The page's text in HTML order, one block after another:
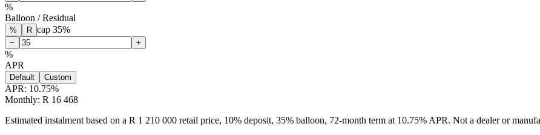
%
Balloon / Residual
% R cap 35%
− +
%
APR
Default Custom
APR: 10.75%
Monthly: R 16 468
Estimated instalment based on a R 1 210 000 retail price, 10% deposit, 35% balloon, 72-month term at 10.75% APR. Not a dealer or